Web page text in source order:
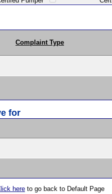
Complaint Type
for
here to go back to Default Page